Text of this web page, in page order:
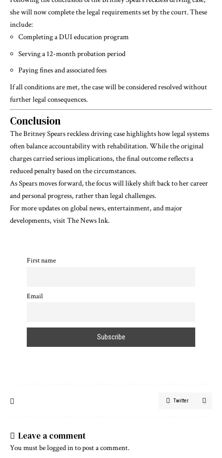
she will now complete the legal requirements set by the court. These
include:
Completing a DUI education program
Serving a 12-month probation period
Paying fines and associated fees
If all conditions are met, the case will be considered resolved without
further legal consequences.
Conclusion
The Britney Spears reckless driving case highlights how legal systems
often balance accountability with rehabilitation. While the original
charges carried serious implications, the final outcome reflects a
reduced penalty based on the circumstances.
As Spears moves forward, the focus will likely shift back to her career
and personal progress, rather than legal challenges.
For more updates on global news, entertainment, and major
developments, visitThe News Ink.
First name
Email
Twitter
Leave a comment
You must belogged into post a comment.